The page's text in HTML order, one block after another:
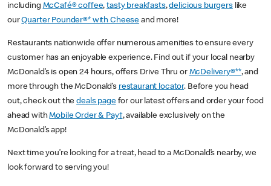
including McCafé® coffee,tasty breakfasts,delicious burgerslike
ourQuarter Pounder®* with Cheese and more!
Restaurants nationwide offer numerous amenities to ensure every
customer has an enjoyable experience. Find out if your local nearby
McDonald’s is open 24 hours, offers Drive Thru or McDelivery®**, and
more through the McDonald’s restaurant locator. Before you head
out, check out thedeals pagefor our latest offers and order your food
ahead withMobile Order & Pay†, available exclusively on the
McDonald’s app!
Next time you’re looking for a treat, head to a McDonald’s nearby, we
look forward to serving you!